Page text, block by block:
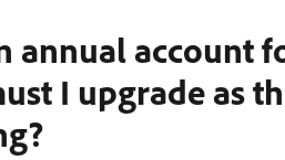
annual account
I upgrade as